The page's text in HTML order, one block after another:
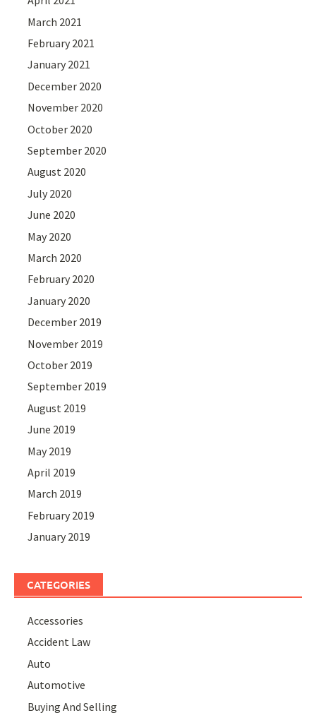
March 2021
February 2021
January 2021
December 2020
November 2020
October 2020
September 2020
August 2020
July 2020
June 2020
May 2020
March 2020
February 2020
January 2020
December 2019
November 2019
October 2019
September 2019
August 2019
June 2019
May 2019
April 2019
March 2019
February 2019
January 2019
CATEGORIES
Accessories
Accident Law
Auto
Automotive
Buying And Selling